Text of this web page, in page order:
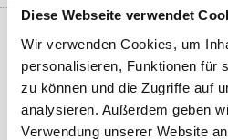
Diese Webseite verwendet
Wir verwenden Cookies, um
personalisieren, Funktionen für
zu können und die Zugriffe auf
analysieren. Außerdem geben
Verwendung unserer Website
Key facts: Creation of
for the blind
Ort Ulm